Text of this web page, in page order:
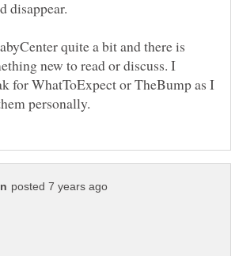
quite a bit and there is
new to read or discuss. I
for WhatToExpect or TheBump as I